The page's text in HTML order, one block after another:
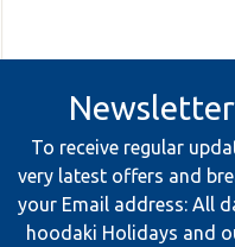
To receive regular
very latest offers and
your Email address: All
hoodaki Holidays and